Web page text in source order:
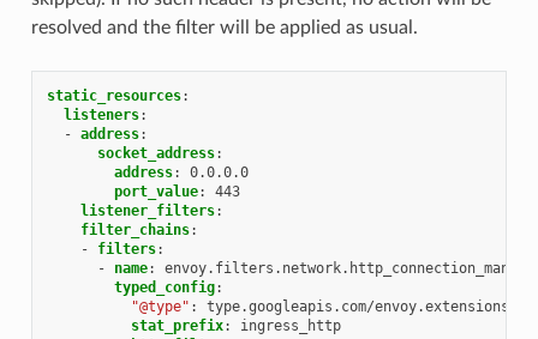
resolved and the filter will be applied as usual.
static_resources:
listeners:
- address:
socket_address:
address:
0.0.0.0
port_value:
443
listener_filters:
filter_chains:
-
filters:
-
name:
typed_config:
"@type" :
type.googleapis.com/
stat_prefix:
ingress_http